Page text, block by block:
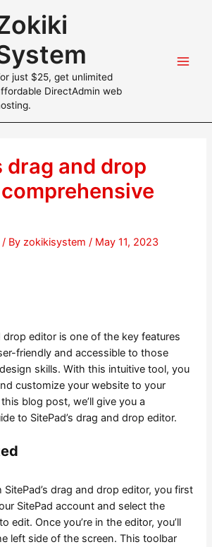
just $25, get unlimited
DirectAdmin web
drag and drop
/ Byzokikisystem/ May 11, 2023
drop editor is one of the key features
friendly and accessible to those
skills. With this intuitive tool, you
customize your website to your
blog post, we’ll give you a
to SitePad’s drag and drop editor.
drag and drop editor, you first
SitePad account and select the
edit. Once you’re in the editor, you’ll
left side of the screen. This toolbar